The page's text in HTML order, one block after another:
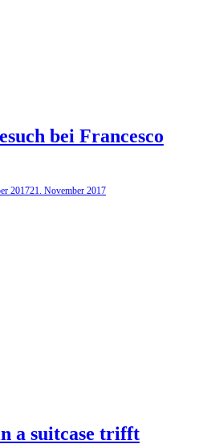
bei Francesco
201721. November 2017
a suitcase trifft